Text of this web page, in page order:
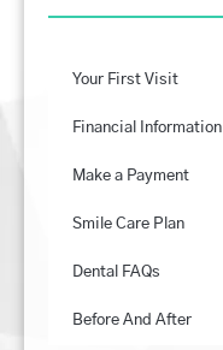
Your First Visit
Financial Information
Make a Payment
Smile Care Plan
Dental FAQs
Before And After